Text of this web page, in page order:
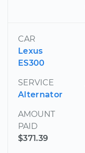
CAR
Lexus
ES300
SERVICE
Alternator
AMOUNT
PAID
$371.39